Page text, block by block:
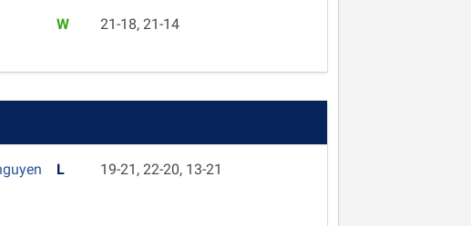
W 21-18, 21-14
L 19-21, 22-20, 13-21